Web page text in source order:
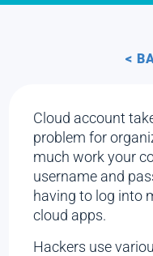
<
Cloud account
problem for
much work your
username and
having to log into
cloud apps.
Hackers use